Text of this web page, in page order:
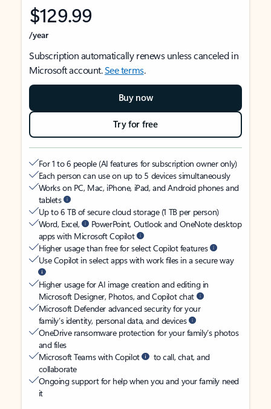
$129.99
/year
Subscription automatically renews unless canceled in
Microsoft account.See terms.
Buy now
Try for free
For 1 to 6 people (AI features for subscription owner only)
Each person can use on up to 5 devices simultaneously
Works on PC, Mac, iPhone, iPad, and Android phones and
tablets
Up to 6 TB of secure cloud storage (1 TB per person)
Word, Excel,
PowerPoint, Outlook and OneNote desktop
apps with Microsoft Copilot
Higher usage than free for select Copilot features
Use Copilot in select apps with work files in a secure way
Higher usage for AI image creation and editing in
Microsoft Designer, Photos, and Copilot chat
Microsoft Defender advanced security for your
family’s identity, personal data, and devices
OneDrive ransomware protection for your family’s photos
and files
Microsoft Teams with Copilot
to call, chat, and
collaborate
Ongoing support for help when you and your family need
it